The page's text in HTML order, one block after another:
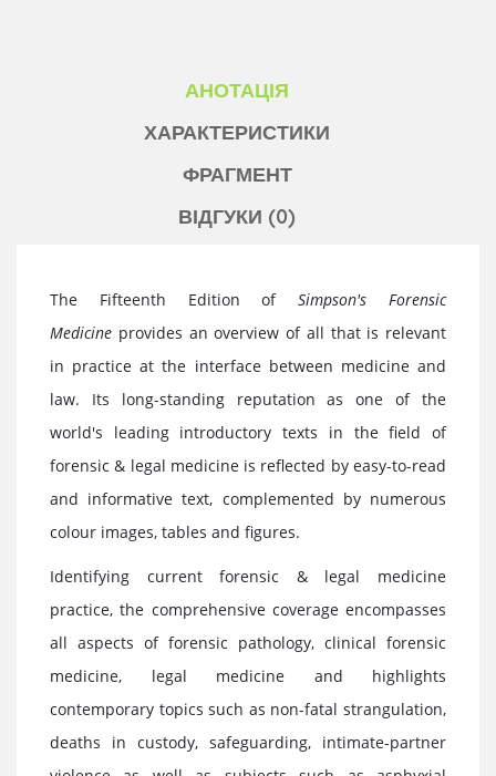
АНОТАЦІЯ
ХАРАКТЕРИСТИКИ
ФРАГМЕНТ
ВІДГУКИ (0)
The Fifteenth Edition ofSimpson's Forensic
Medicine provides an overview of all that is relevant
in practice at the interface between medicine and
law. Its long-standing reputation as one of the
world's leading introductory texts in the field of
forensic & legal medicine is reflected by easy-to-read
and informative text, complemented by numerous
colour images, tables and figures.
Identifying current forensic & legal medicine
practice, the comprehensive coverage encompasses
all aspects of forensic pathology, clinical forensic
medicine, legal medicine and highlights
contemporary topics such as non-fatal strangulation,
deaths in custody, safeguarding, intimate-partner